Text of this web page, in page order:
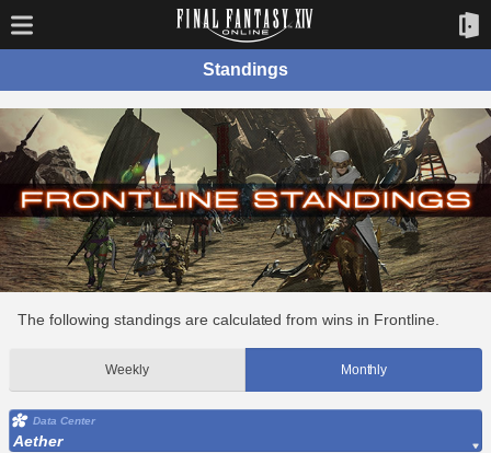
Standings
The following standings are calculated from wins in Frontline.
Weekly Monthly
Data Center
Aether